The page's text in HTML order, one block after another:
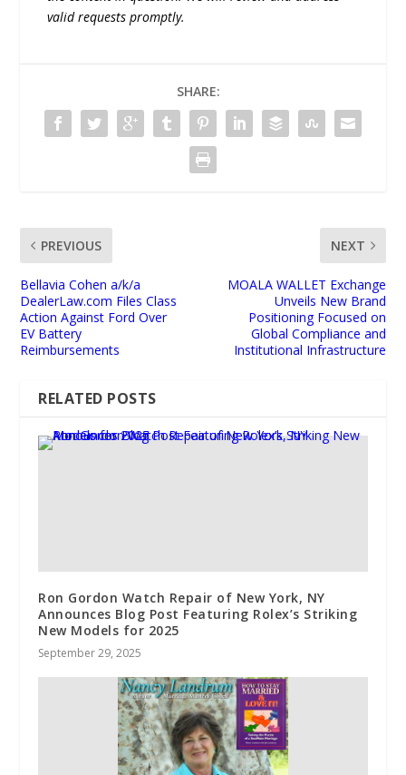
valid requests promptly.
SHARE:
PREVIOUS
Bellavia Cohen a/k/a
DealerLaw.com Files Class
Action Against Ford Over
EV Battery
Reimbursements
NEXT
MOALA WALLET Exchange
Unveils New Brand
Positioning Focused on
Global Compliance and
Institutional Infrastructure
RELATED POSTS
Ron Gordon Watch Repair of New York, NY
Announces Blog Post Featuring Rolex’s Striking
New Models for 2025
September 29, 2025